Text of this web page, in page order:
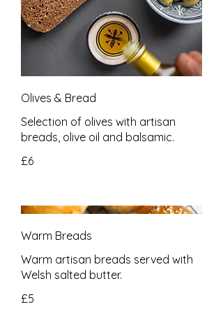
Olives & Bread
Selection of olives with artisan
breads, olive oil and balsamic.
£6
Warm Breads
Warm artisan breads served with
Welsh salted butter.
£5